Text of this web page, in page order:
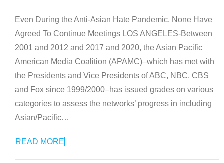
Even During the Anti-Asian Hate Pandemic, None Have
Agreed To Continue Meetings LOS ANGELES-Between
2001 and 2012 and 2017 and 2020, the Asian Pacific
American Media Coalition (APAMC)–which has met with
the Presidents and Vice Presidents of ABC, NBC, CBS
and Fox since 1999/2000–has issued grades on various
categories to assess the networks’ progress in including
Asian/Pacific…
READ MORE